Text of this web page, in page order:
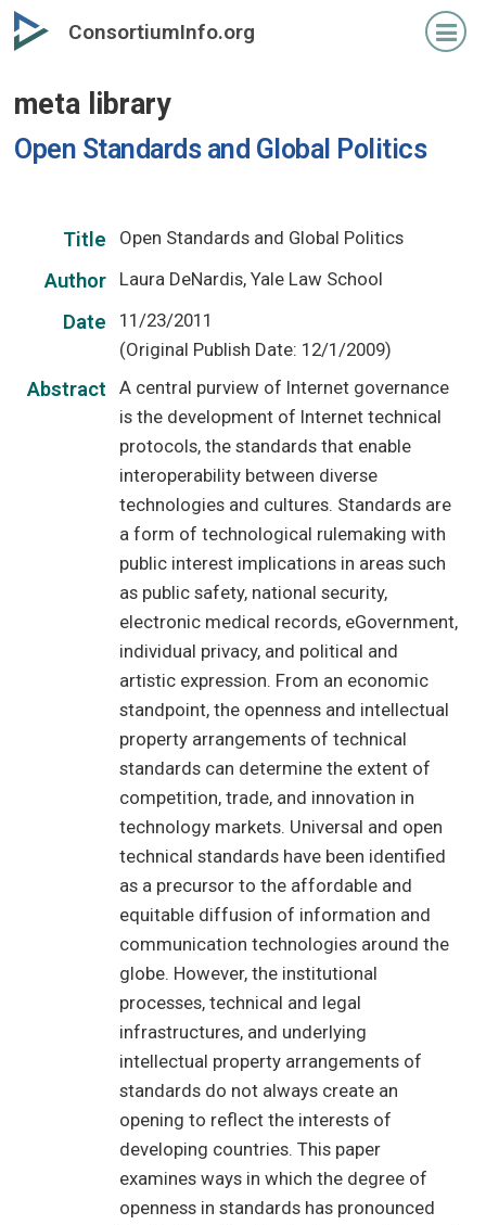
Skip
to
content
ConsortiumInfo.org
meta library
Open Standards and Global Politics
Title Open Standards and Global Politics
Author Laura DeNardis, Yale Law School
Date
11/23/2011
(Original Publish Date: 12/1/2009)
Abstract
A central purview of Internet governance
is the development of Internet technical
protocols, the standards that enable
interoperability between diverse
technologies and cultures. Standards are
a form of technological rulemaking with
public interest implications in areas such
as public safety, national security,
electronic medical records, eGovernment,
individual privacy, and political and
artistic expression. From an economic
standpoint, the openness and intellectual
property arrangements of technical
standards can determine the extent of
competition, trade, and innovation in
technology markets. Universal and open
technical standards have been identified
as a precursor to the affordable and
equitable diffusion of information and
communication technologies around the
globe. However, the institutional
processes, technical and legal
infrastructures, and underlying
intellectual property arrangements of
standards do not always create an
opening to reflect the interests of
developing countries. This paper
examines ways in which the degree of
openness in standards has pronounced